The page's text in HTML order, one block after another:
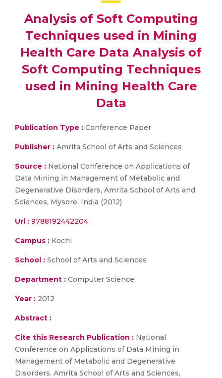
Analysis of Soft Computing
Techniques used in Mining
Health Care Data Analysis of
Soft Computing Techniques
used in Mining Health Care
Data
Publication Type : Conference Paper
Publisher : Amrita School of Arts and Sciences
Source : National Conference on Applications of
Data Mining in Management of Metabolic and
Degenerative Disorders, Amrita School of Arts and
Sciences, Mysore, India (2012)
Url : 9788192442204
Campus : Kochi
School : School of Arts and Sciences
Department : Computer Science
Year : 2012
Abstract :
Cite this Research Publication : National
Conference on Applications of Data Mining in
Management of Metabolic and Degenerative
Disorders, Amrita School of Arts and Sciences,